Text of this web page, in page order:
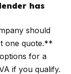
has
should
one quote.**
for a
if you qualify.